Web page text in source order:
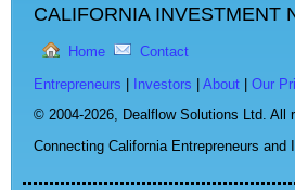
CALIFORNIA INVESTMENT
Home Contact
Entrepreneurs Investors About
Our
© 2004-2026, Dealflow Solutions Ltd. All
Connecting California Entrepreneurs and